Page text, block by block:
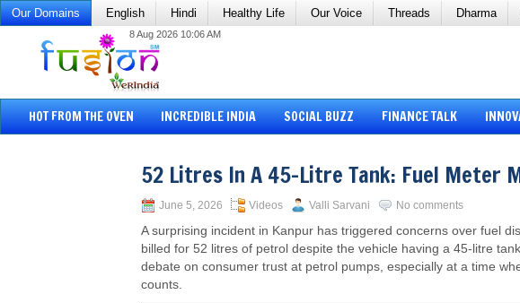
Our Domains English Hindi Healthy Life Our Voice Threads Dharma
8 Aug 2026 10:06 AM
HOT FROM THE OVEN INCREDIBLE INDIA SOCIAL BUZZ FINANCE TALK
52 Litres In A 45-Litre Tank: Fuel Meter
June 5, 2026 Videos Valli Sarvani No comments
A surprising incident in Kanpur has triggered concerns over fuel
billed for 52 litres of petrol despite the vehicle having a 45-litre
debate on consumer trust at petrol pumps, especially at a time
counts.